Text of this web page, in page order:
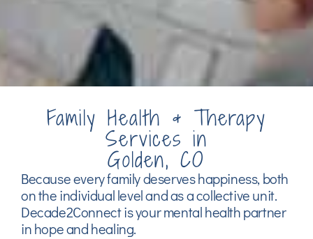
Family Health & Therapy
Services in
Golden, CO
Because every family deserves happiness, both
on the individual level and as a collective unit.
Decade2Connect is your mental health partner
in hope and healing.